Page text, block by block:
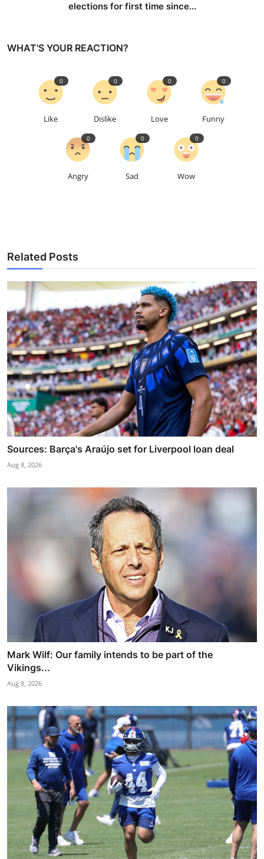
elections for first time since...
WHAT'S YOUR REACTION?
Like
0
Dislike
0
Love
0
Funny
0
Angry
0
Sad
0
Wow
0
Related Posts
Sources: Barça's Araújo set for Liverpool loan deal
Aug 8, 2026
Mark Wilf: Our family intends to be part of the
Vikings...
Aug 8, 2026